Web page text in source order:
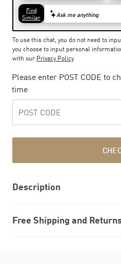
To use this chat, you do not need to
you choose to input personal
with our Privacy Policy
Please enter POST CODE to
time
Description
Free Shipping and